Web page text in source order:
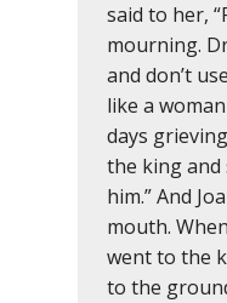
said to her,
mourning.
and don’t
like a
days
the king and
him.” And
mouth.
went to the
to the